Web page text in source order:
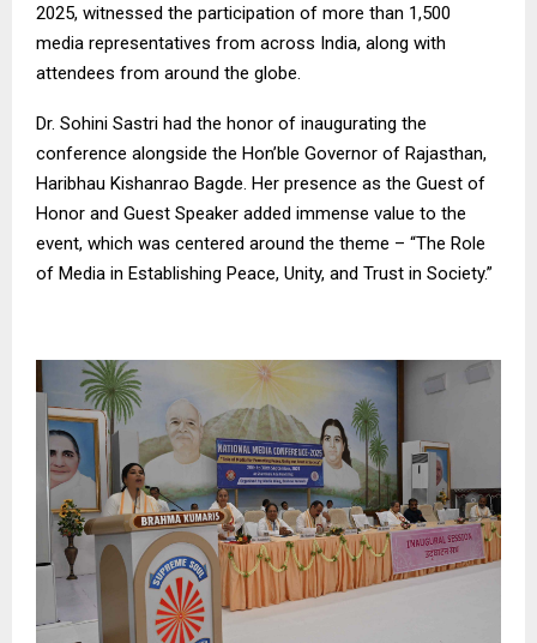
2025, witnessed the participation of more than 1,500
media representatives from across India, along with
attendees from around the globe.
Dr. Sohini Sastri had the honor of inaugurating the
conference alongside the Hon’ble Governor of Rajasthan,
Haribhau Kishanrao Bagde. Her presence as the Guest of
Honor and Guest Speaker added immense value to the
event, which was centered around the theme – “The Role
of Media in Establishing Peace, Unity, and Trust in Society.”